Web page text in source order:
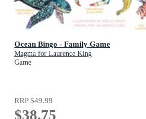
Ocean Bingo - Family Game
Magma for Laurence King
Game
RRP$49.99
$38.75